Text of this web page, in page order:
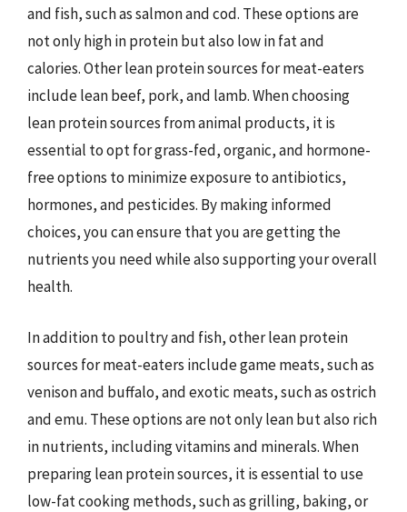
and fish, such as salmon and cod. These options are
not only high in protein but also low in fat and
calories. Other lean protein sources for meat-eaters
include lean beef, pork, and lamb. When choosing
lean protein sources from animal products, it is
essential to opt for grass-fed, organic, and hormone-
free options to minimize exposure to antibiotics,
hormones, and pesticides. By making informed
choices, you can ensure that you are getting the
nutrients you need while also supporting your overall
health.
In addition to poultry and fish, other lean protein
sources for meat-eaters include game meats, such as
venison and buffalo, and exotic meats, such as ostrich
and emu. These options are not only lean but also rich
in nutrients, including vitamins and minerals. When
preparing lean protein sources, it is essential to use
low-fat cooking methods, such as grilling, baking, or